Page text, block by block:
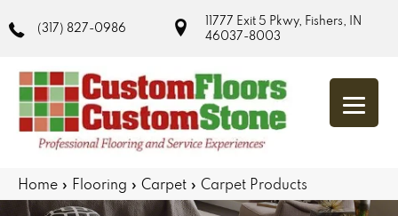
(317) 827-0986
11777 Exit 5 Pkwy, Fishers, IN
46037-8003
Home » Flooring » Carpet » Carpet Products